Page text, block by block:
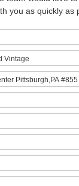
you as quickly as